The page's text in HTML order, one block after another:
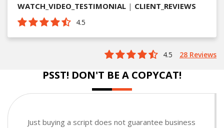
WATCH_VIDEO_TESTIMONIAL | CLIENT_REVIEWS
4.5
4.5 28 Reviews
PSST! DON'T BE A COPYCAT!
Just buying a script does not guarantee business